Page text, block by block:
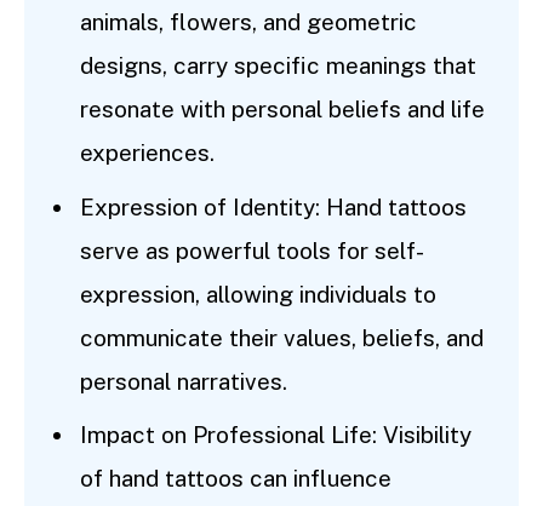
animals, flowers, and geometric
designs, carry specific meanings that
resonate with personal beliefs and life
experiences.
Expression of Identity: Hand tattoos
serve as powerful tools for self-
expression, allowing individuals to
communicate their values, beliefs, and
personal narratives.
Impact on Professional Life: Visibility
of hand tattoos can influence